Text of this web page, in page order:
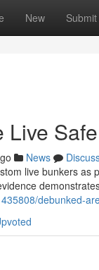
New Submit
Live
News
live bunkers
debunked-